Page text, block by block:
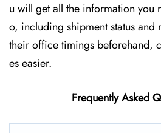
u will get all the information you
o, including shipment status and
their office timings beforehand,
es easier.
Frequently Asked